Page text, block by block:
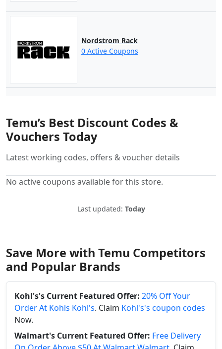
Nordstrom Rack
0 Active Coupons
Temu’s Best Discount Codes &
Vouchers Today
Latest working codes, offers & voucher details
No active coupons available for this store.
Last updated: Today
Save More with Temu Competitors
and Popular Brands
Kohl's's Current Featured Offer: 20% Off Your
Order At Kohls Kohl's. Claim Kohl's's coupon codes
Now.
Walmart's Current Featured Offer: Free Delivery